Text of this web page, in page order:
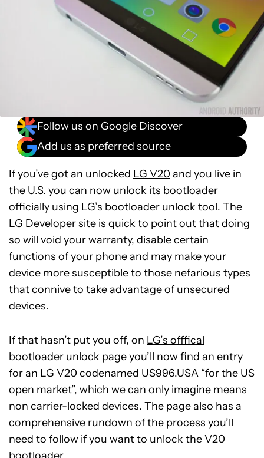
Follow us on Google Discover
Add us as preferred source
If you’ve got an unlocked LG V20 and you live in
the U.S. you can now unlock its bootloader
officially using LG’s bootloader unlock tool. The
LG Developer site is quick to point out that doing
so will void your warranty, disable certain
functions of your phone and may make your
device more susceptible to those nefarious types
that connive to take advantage of unsecured
devices.
If that hasn’t put you off, on LG’s offfical
bootloader unlock pageyou’ll now find an entry
for an LG V20 codenamed US996.USA “for the US
open market”, which we can only imagine means
non carrier-locked devices. The page also has a
comprehensive rundown of the process you’ll
need to follow if you want to unlock the V20